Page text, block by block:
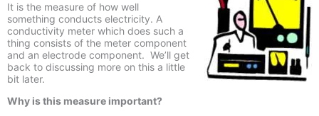
It is the measure of how well
something conducts electricity. A
conductivity meter which does such a
thing consists of the meter component
and an electrode component. We’ll get
back to discussing more on this a little
bit later.
Why is this measure important?